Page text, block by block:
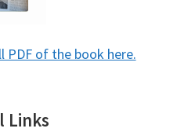
PDF of the book here.
Links